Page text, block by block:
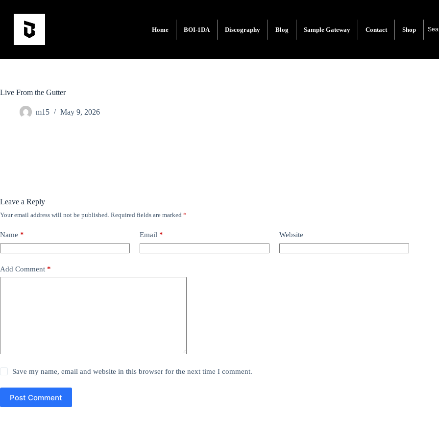
Home BOI-1DA Discography Blog Sample Gateway Contact Shop
Live From the Gutter
m15 May 9, 2026
Leave a Reply
Your email address will not be published. Required fields are marked *
Name * Email * Website
Add Comment *
Save my name, email and website in this browser for the next time I comment.
Post Comment